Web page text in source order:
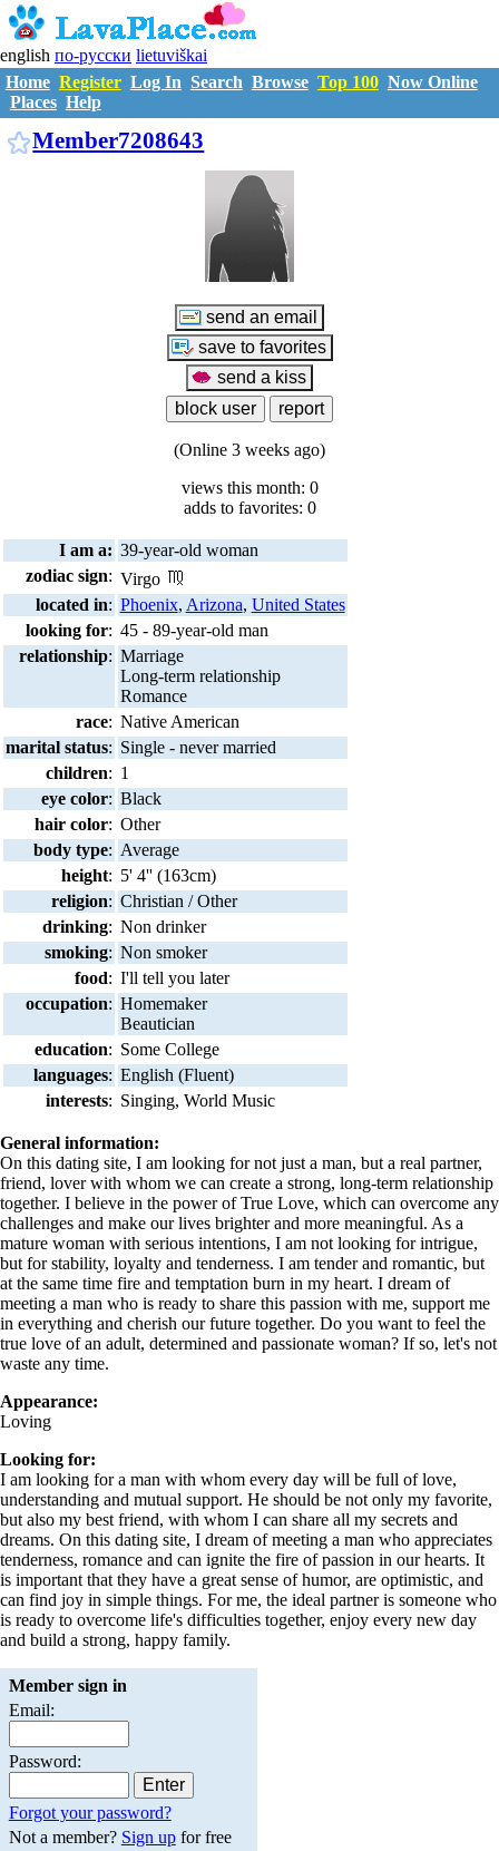
english по-русски lietuviškai
Home Register Log In Search Browse Top 100 Now Online
Places Help
Member7208643
(Online 3 weeks ago)
views this month: 0
adds to favorites: 0
I am a: 39-year-old woman
zodiac sign: Virgo
located in: Phoenix, Arizona, United States
looking for: 45 - 89-year-old man
relationship: Marriage
Long-term relationship
Romance
race: Native American
marital status: Single - never married
children: 1
eye color: Black
hair color: Other
body type: Average
height: 5' 4'' (163cm)
religion: Christian / Other
drinking: Non drinker
smoking: Non smoker
food: I'll tell you later
occupation: Homemaker
Beautician
education: Some College
languages: English (Fluent)
interests: Singing, World Music
General information:
On this dating site, I am looking for not just a man, but a real partner,
friend, lover with whom we can create a strong, long-term relationship
together. I believe in the power of True Love, which can overcome any
challenges and make our lives brighter and more meaningful. As a
mature woman with serious intentions, I am not looking for intrigue,
but for stability, loyalty and tenderness. I am tender and romantic, but
at the same time fire and temptation burn in my heart. I dream of
meeting a man who is ready to share this passion with me, support me
in everything and cherish our future together. Do you want to feel the
true love of an adult, determined and passionate woman? If so, let's not
waste any time.
Appearance:
Loving
Looking for:
I am looking for a man with whom every day will be full of love,
understanding and mutual support. He should be not only my favorite,
but also my best friend, with whom I can share all my secrets and
dreams. On this dating site, I dream of meeting a man who appreciates
tenderness, romance and can ignite the fire of passion in our hearts. It
is important that they have a great sense of humor, are optimistic, and
can find joy in simple things. For me, the ideal partner is someone who
is ready to overcome life's difficulties together, enjoy every new day
and build a strong, happy family.
Member sign in
Email:
Password:
Forgot your password?
Not a member? Sign upfor free